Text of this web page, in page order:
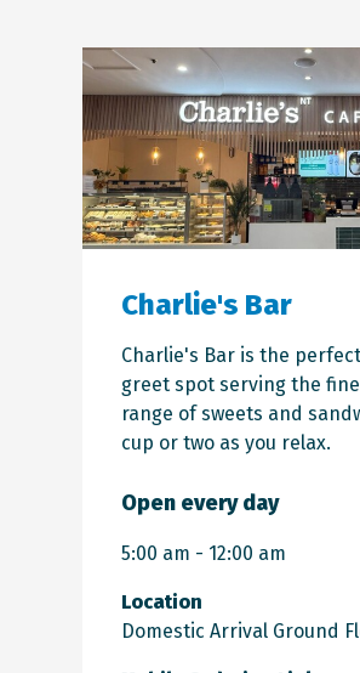
Charlie's Bar
Charlie's Bar is the
greet spot serving the
range of sweets and
cup or two as you relax.
Open every day
5:00 am - 12:00 am
Location
Domestic Arrival Ground